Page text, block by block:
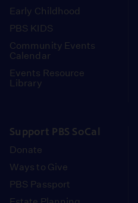
Early Childhood
PBS KIDS
Community Events
Calendar
Events Resource
Library
Support PBS SoCal
Donate
Ways to Give
PBS Passport